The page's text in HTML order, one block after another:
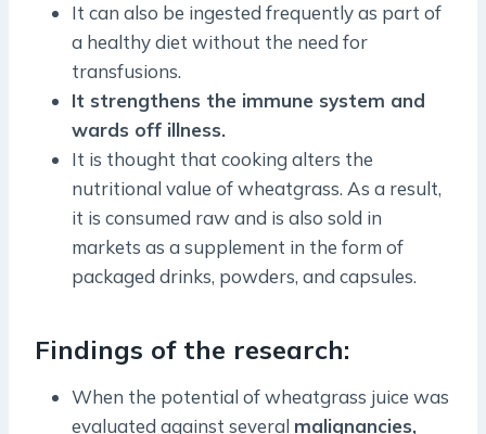
It can also be ingested frequently as part of
a healthy diet without the need for
transfusions.
It strengthens the immune system and
wards off illness.
It is thought that cooking alters the
nutritional value of wheatgrass. As a result,
it is consumed raw and is also sold in
markets as a supplement in the form of
packaged drinks, powders, and capsules.
Findings of the research:
When the potential of wheatgrass juice was
evaluated against several malignancies,